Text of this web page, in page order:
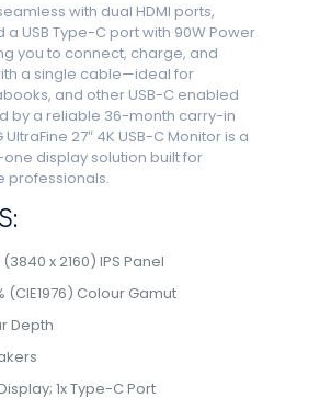
with dual HDMI ports,
a USB Type-C port with 90W Power
you to connect, charge, and
a single cable—ideal for
and other USB-C enabled
by a reliable 36-month carry-in
27″ 4K USB-C Monitor is a
display solution built for
professionals.
(3840 x 2160) IPS Panel
(CIE1976) Colour Gamut
Depth
Display; 1x Type-C Port